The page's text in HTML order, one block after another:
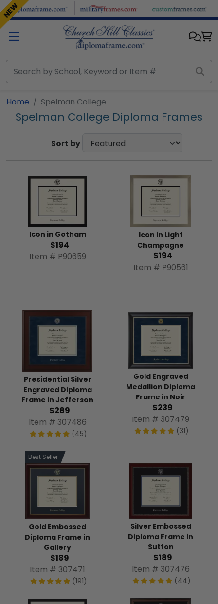
Skip to main content
Home Spelman College
Spelman College Diploma Frames
Sort by
Icon in Gotham
$194
Item # P90659
Icon in Light
Champagne
$194
Item # P90561
Presidential Silver
Engraved Diploma
Frame in Jefferson
$289
Item # 307486
(45)
Gold Engraved
Medallion Diploma
Frame in Noir
$239
Item # 307479
(31)
Best Seller
Gold Embossed
Diploma Frame in
Gallery
$189
Item # 307471
(191)
Silver Embossed
Diploma Frame in
Sutton
$189
Item # 307476
(44)
NEW